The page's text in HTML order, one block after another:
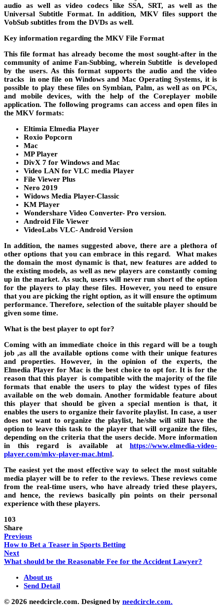
audio as well as video codecs like SSA, SRT, as well as the
Universal Subtitle Format. In addition, MKV files support the
VobSub subtitles from the DVDs as well.
Key information regarding the MKV File Format
This file format has already become the most sought-after in the
community of anime Fan-Subbing, wherein Subtitle is developed
by the users. As this format supports the audio and the video
tracks in one file on Windows and Mac Operating Systems, it is
possible to play these files on Symbian, Palm, as well as on PCs,
and mobile devices, with the help of the Coreplayer mobile
application. The following programs can access and open files in
the MKV formats:
Eltimia Elmedia Player
Roxio Popcorn
Mac
MP Player
DivX 7 for Windows and Mac
Video LAN for VLC media Player
File Viewer Plus
Nero 2019
Widows Media Player-Classic
KM Player
Wondershare Video Converter- Pro version.
Android File Viewer
VideoLabs VLC- Android Version
In addition, the names suggested above, there are a plethora of
other options that you can embrace in this regard. What makes
the domain the most dynamic is that, new features are added to
the existing models, as well as new players are constantly coming
up in the market. As such, users will never run short of the option
for the players to play these files. However, you need to ensure
that you are picking the right option, as it will ensure the optimum
performance. Therefore, selection of the suitable player should be
given some time.
What is the best player to opt for?
Coming with an immediate choice in this regard will be a tough
job ,as all the available options come with their unique features
and properties. However, in the opinion of the experts, the
Elmedia Player for Mac is the best choice to opt for. It is for the
reason that this player is compatible with the majority of the file
formats that enable the users to play the widest types of files
available on the web domain. Another formidable feature about
this player that should be given a special mention is that, it
enables the users to organize their favorite playlist. In case, a user
does not want to organize the playlist, he/she will still have the
option to leave this task to the player that will organize the files,
depending on the criteria that the users decide. More information
in this regard is available at https://www.elmedia-video-
player.com/mkv-player-mac.html.
The easiest yet the most effective way to select the most suitable
media player will be to refer to the reviews. These reviews come
from the real-time users, who have already tried these players,
and hence, the reviews basically pin points on their personal
experience with these players.
103
Share
Previous
How to Bet a Teaser in Sports Betting
Next
What should be the Reasonable Fee for the Accident Lawyer?
About us
Send Detail
© 2026 needcircle.com. Designed by needcircle.com.